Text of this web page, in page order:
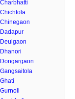
Charbhatti
Chichtola
Chinegaon
Dadapur
Deulgaon
Dhanori
Dongargaon
Gangsaitola
Ghati
Gurnoli